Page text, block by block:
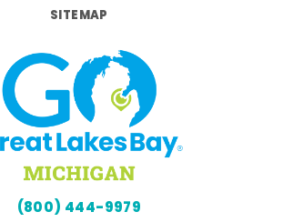
SITEMAP
(800) 444-9979